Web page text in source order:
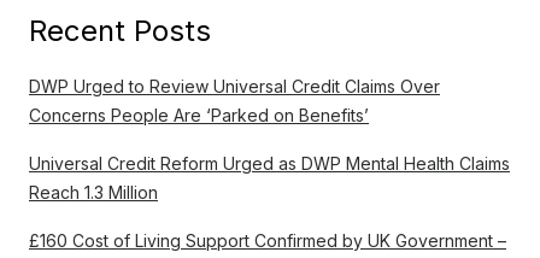
Recent Posts
DWP Urged to Review Universal Credit Claims Over
Concerns People Are ‘Parked on Benefits’
Universal Credit Reform Urged as DWP Mental Health Claims
Reach 1.3 Million
£160 Cost of Living Support Confirmed by UK Government –